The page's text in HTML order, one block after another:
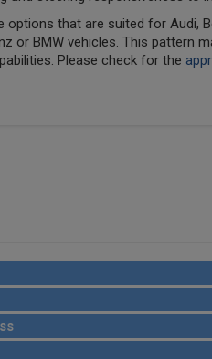
options that are suited for Audi,
or BMW vehicles. This pattern
Please check for the